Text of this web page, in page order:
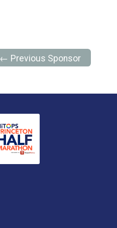
← Previous Sponsor